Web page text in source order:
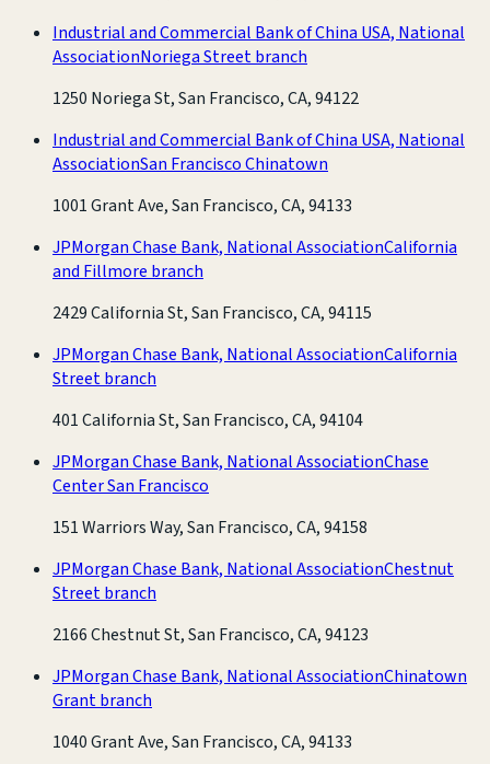
Industrial and Commercial Bank of China USA, National
AssociationNoriega Street branch
1250 Noriega St, San Francisco, CA, 94122
Industrial and Commercial Bank of China USA, National
AssociationSan Francisco Chinatown
1001 Grant Ave, San Francisco, CA, 94133
JPMorgan Chase Bank, National AssociationCalifornia
and Fillmore branch
2429 California St, San Francisco, CA, 94115
JPMorgan Chase Bank, National AssociationCalifornia
Street branch
401 California St, San Francisco, CA, 94104
JPMorgan Chase Bank, National AssociationChase
Center San Francisco
151 Warriors Way, San Francisco, CA, 94158
JPMorgan Chase Bank, National AssociationChestnut
Street branch
2166 Chestnut St, San Francisco, CA, 94123
JPMorgan Chase Bank, National AssociationChinatown
Grant branch
1040 Grant Ave, San Francisco, CA, 94133